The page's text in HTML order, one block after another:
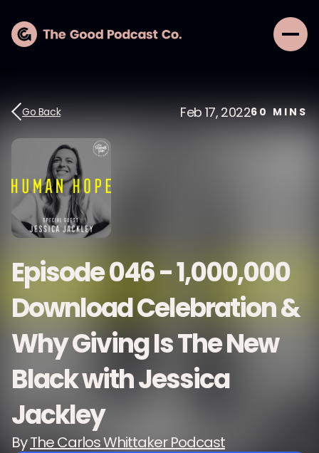
Go Back Feb 17, 202260 MINS
Episode 046 - 1,000,000
Download Celebration &
Why Giving Is The New
Black with Jessica
Jackley
ByThe Carlos Whittaker Podcast